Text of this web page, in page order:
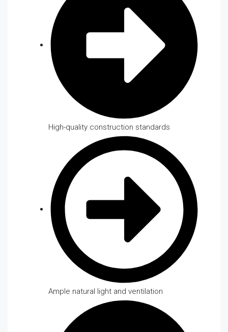
High-quality construction standards
Ample natural light and ventilation